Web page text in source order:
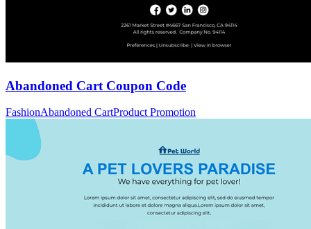
Abandoned Cart Coupon Code
FashionAbandoned CartProduct Promotion